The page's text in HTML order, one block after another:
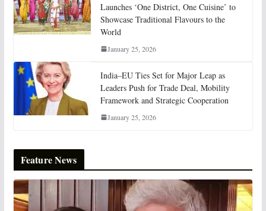
Launches ‘One District, One Cuisine’ to
Showcase Traditional Flavours to the
World
January 25, 2026
India–EU Ties Set for Major Leap as
Leaders Push for Trade Deal, Mobility
Framework and Strategic Cooperation
January 25, 2026
Feature News